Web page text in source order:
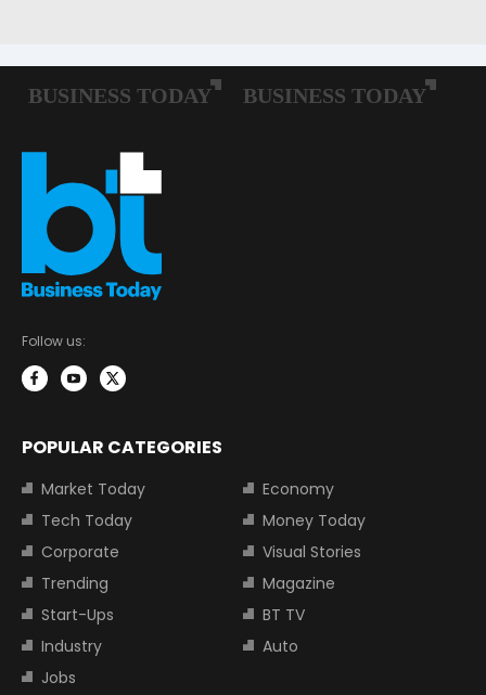
Follow us:
POPULAR CATEGORIES
Market Today
Economy
Tech Today
Money Today
Corporate
Visual Stories
Trending
Magazine
Start-Ups
BT TV
Industry
Auto
Jobs